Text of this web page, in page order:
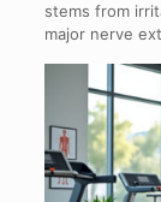
stems from
major nerve